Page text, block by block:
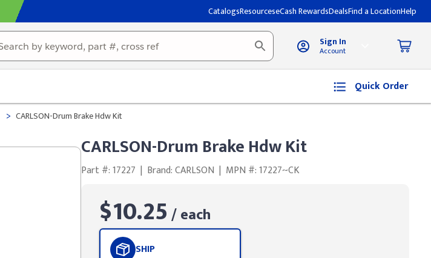
CatalogsResourceseCash RewardsDealsFind a LocationHelp
Sign In
Account
Quick Order
> CARLSON-Drum Brake Hdw Kit
CARLSON-Drum Brake Hdw Kit
Part #: 17227 | Brand: CARLSON | MPN #: 17227~CK
$10.25 / each
SHIP